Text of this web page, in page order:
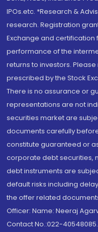
IPOs.etc. *Research &
research. Registration
Exchange and certification
performance of the
returns to investors.
prescribed by the Stock
There is no assurance or
representations are not
securities market are
documents carefully
constitute guaranteed or
corporate debt securities,
debt instruments are
default risks including
the offer related
Officer: Name: Neeraj
Contact No.:022-